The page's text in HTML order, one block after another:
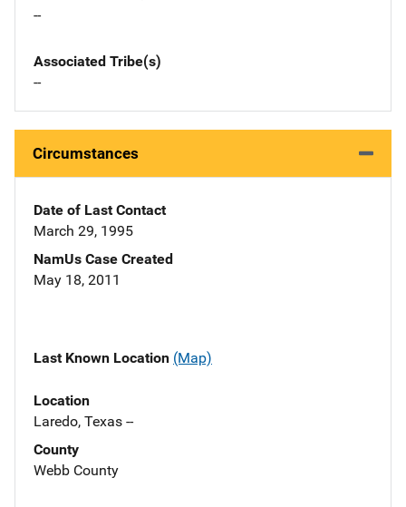
--
Associated Tribe(s)
--
Circumstances
Date of Last Contact
March 29, 1995
NamUs Case Created
May 18, 2011
Last Known Location (Map)
Location
Laredo, Texas --
County
Webb County